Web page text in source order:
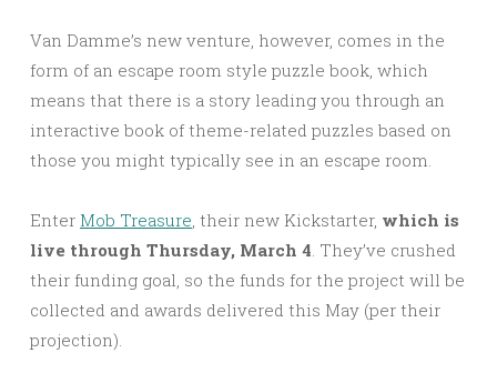
Van Damme’s new venture, however, comes in the
form of an escape room style puzzle book, which
means that there is a story leading you through an
interactive book of theme-related puzzles based on
those you might typically see in an escape room.
Enter Mob Treasure , their new Kickstarter, which is
live through Thursday, March 4 . They’ve crushed
their funding goal, so the funds for the project will be
collected and awards delivered this May (per their
projection).